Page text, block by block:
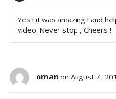
Yes ! it was amazing ! and
video. Never stop , Cheers !
oman on August 7,